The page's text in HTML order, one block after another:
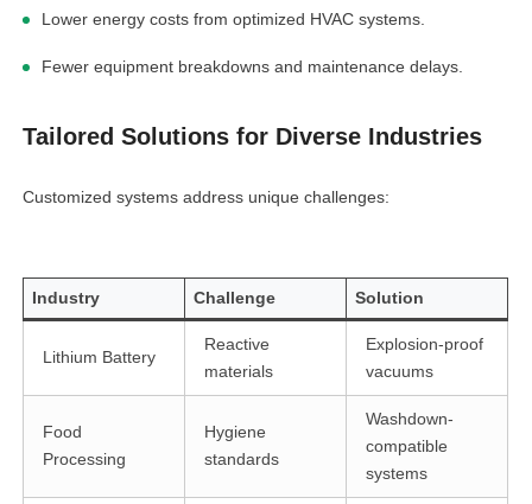
Lower energy costs from optimized HVAC systems.
Fewer equipment breakdowns and maintenance delays.
Tailored Solutions for Diverse Industries
Customized systems address unique challenges:
Industry Challenge Solution
Lithium Battery
Reactive
materials
Explosion-proof
vacuums
Food
Processing
Hygiene
standards
Washdown-
compatible
systems